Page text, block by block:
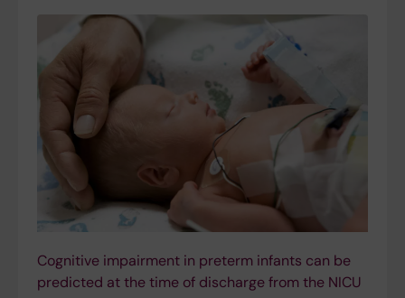
Cognitive impairment in preterm infants can be
predicted at the time of discharge from the NICU